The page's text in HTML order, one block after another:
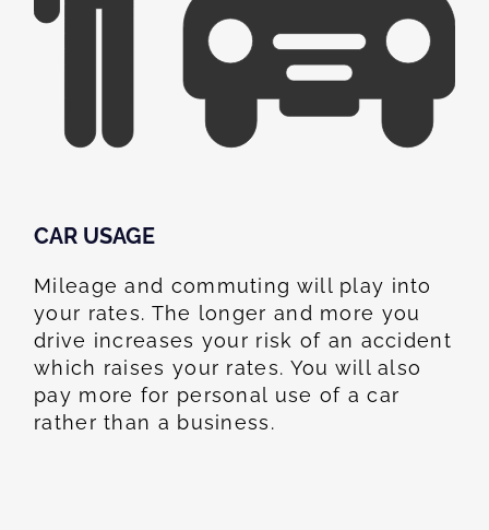
CAR USAGE
Mileage and commuting will play into
your rates. The longer and more you
drive increases your risk of an accident
which raises your rates. You will also
pay more for personal use of a car
rather than a business.